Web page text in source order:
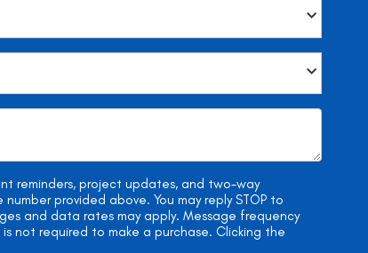
reminders, project updates, and two-way
provided above. You may reply STOP to
and data rates may apply. Message frequency
is not required to make a purchase. Clicking the